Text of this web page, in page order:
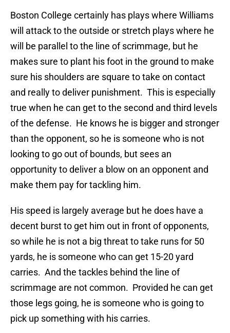
Boston College certainly has plays where Williams
will attack to the outside or stretch plays where he
will be parallel to the line of scrimmage, but he
makes sure to plant his foot in the ground to make
sure his shoulders are square to take on contact
and really to deliver punishment. This is especially
true when he can get to the second and third levels
of the defense. He knows he is bigger and stronger
than the opponent, so he is someone who is not
looking to go out of bounds, but sees an
opportunity to deliver a blow on an opponent and
make them pay for tackling him.
His speed is largely average but he does have a
decent burst to get him out in front of opponents,
so while he is not a big threat to take runs for 50
yards, he is someone who can get 15-20 yard
carries. And the tackles behind the line of
scrimmage are not common. Provided he can get
those legs going, he is someone who is going to
pick up something with his carries.